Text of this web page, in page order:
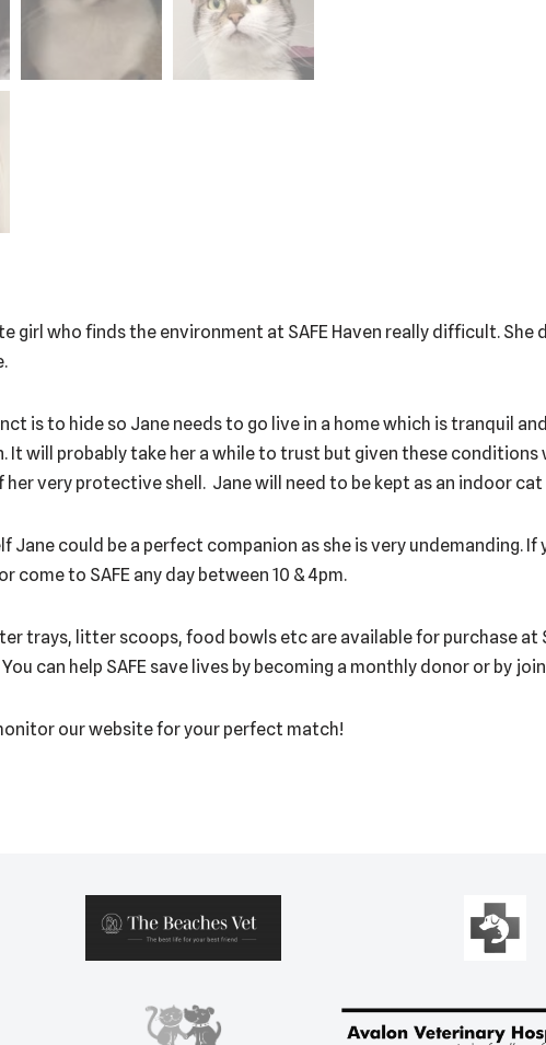
girl who finds the environment at SAFE Haven really difficult.
is to hide so Jane needs to go live in a home which is tranquil
It will probably take her a while to trust but given these
very protective shell. Jane will need to be kept as an indoor
Jane could be a perfect companion as she is very undemanding.
come to SAFE any day between 10 & 4pm.
trays, litter scoops, food bowls etc are available for purchase at
can help SAFE save lives by becoming a monthly donor or by
our website for your perfect match!